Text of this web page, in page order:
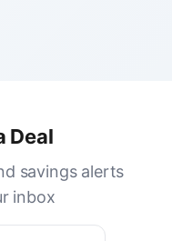
Deal
savings alerts
inbox